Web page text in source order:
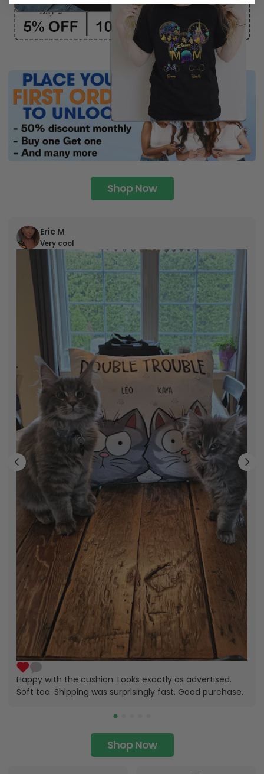
Shop Now
Eric M
Very cool
Happy with the cushion. Looks exactly as advertised.
Soft too. Shipping was surprisingly fast. Good purchase.
Shop Now